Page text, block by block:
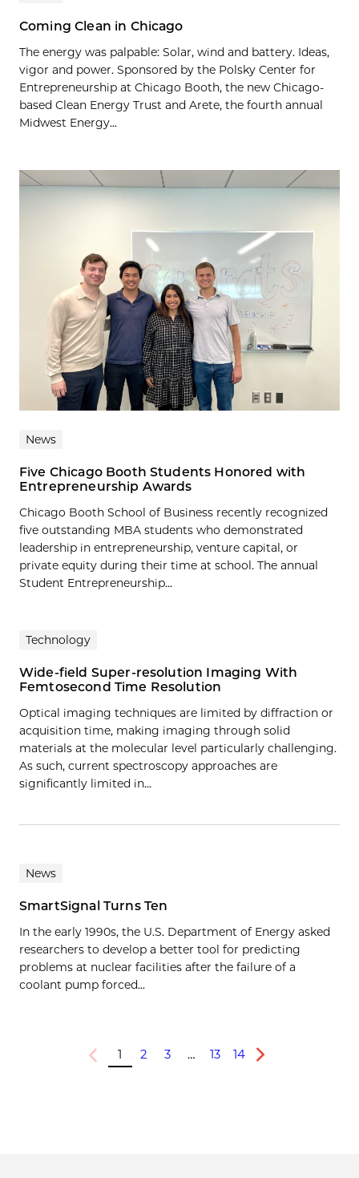
Coming Clean in Chicago
The energy was palpable: Solar, wind and battery. Ideas,
vigor and power. Sponsored by the Polsky Center for
Entrepreneurship at Chicago Booth, the new Chicago-
based Clean Energy Trust and Arete, the fourth annual
Midwest Energy...
News
Five Chicago Booth Students Honored with
Entrepreneurship Awards
Chicago Booth School of Business recently recognized
five outstanding MBA students who demonstrated
leadership in entrepreneurship, venture capital, or
private equity during their time at school. The annual
Student Entrepreneurship...
Technology
Wide-field Super-resolution Imaging With
Femtosecond Time Resolution
Optical imaging techniques are limited by diffraction or
acquisition time, making imaging through solid
materials at the molecular level particularly challenging.
As such, current spectroscopy approaches are
significantly limited in…
News
SmartSignal Turns Ten
In the early 1990s, the U.S. Department of Energy asked
researchers to develop a better tool for predicting
problems at nuclear facilities after the failure of a
coolant pump forced...
Previous
1 2 3 … 13 14
Next